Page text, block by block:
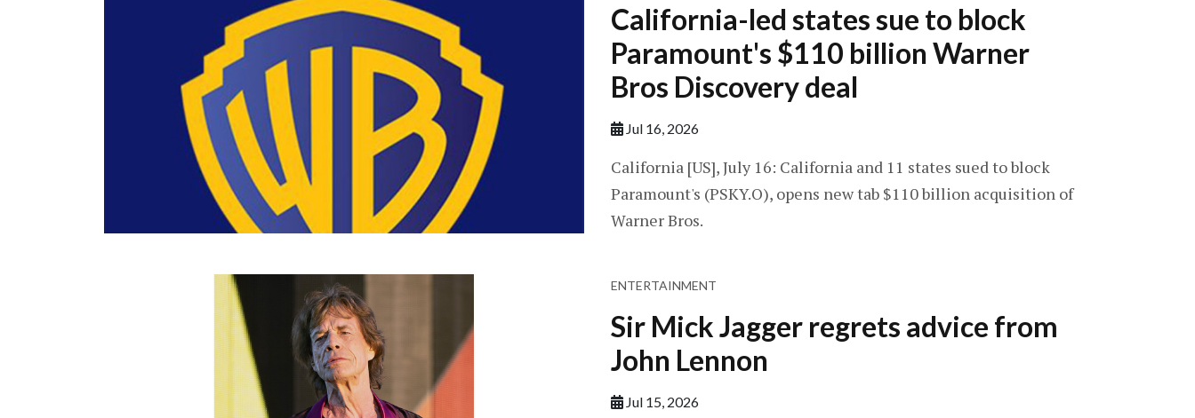
California-led states sue to block
Paramount's $110 billion Warner
Bros Discovery deal
Jul 16, 2026
California [US], July 16: California and 11 states sued to block
Paramount's (PSKY.O), opens new tab $110 billion acquisition of
Warner Bros.
ENTERTAINMENT
Sir Mick Jagger regrets advice from
John Lennon
Jul 15, 2026